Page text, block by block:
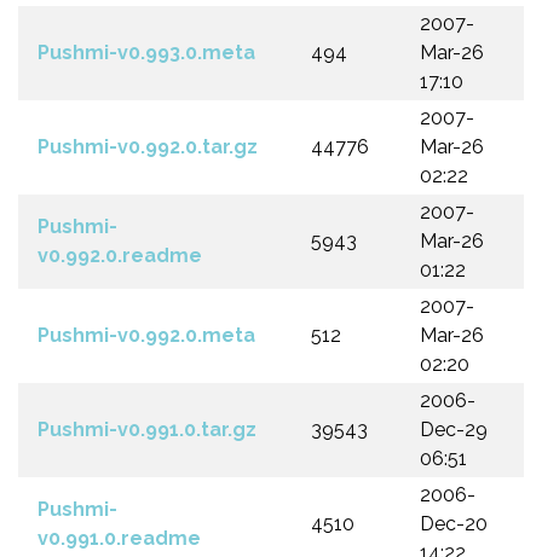
Pushmi-v0.993.0.meta 494
2007-
Mar-26
17:10
Pushmi-v0.992.0.tar.gz 44776
2007-
Mar-26
02:22
Pushmi-
v0.992.0.readme
5943
2007-
Mar-26
01:22
Pushmi-v0.992.0.meta 512
2007-
Mar-26
02:20
Pushmi-v0.991.0.tar.gz 39543
2006-
Dec-29
06:51
Pushmi-
v0.991.0.readme
4510
2006-
Dec-20